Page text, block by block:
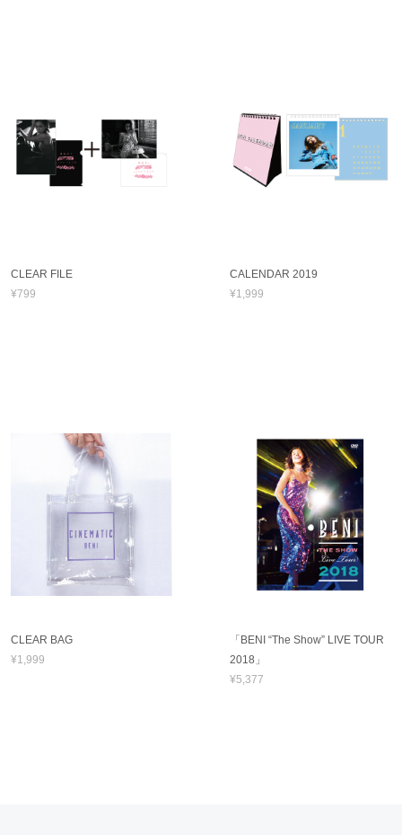
CLEAR FILE
¥799
CALENDAR 2019
¥1,999
CLEAR BAG
¥1,999
「BENI “The Show” LIVE TOUR
2018」
¥5,377